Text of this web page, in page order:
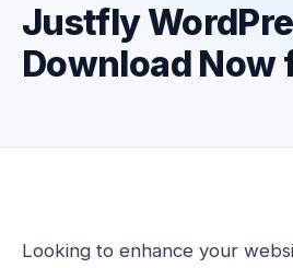
Justfly
Download Now
Looking to enhance your